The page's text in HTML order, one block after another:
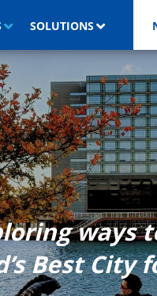
SOLUTIONS
ways
Best City